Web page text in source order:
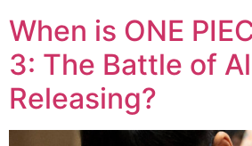
When is ONE
3: The Battle of
Releasing?